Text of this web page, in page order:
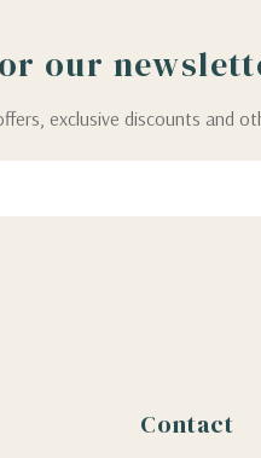
our
exclusive discounts and
Contact